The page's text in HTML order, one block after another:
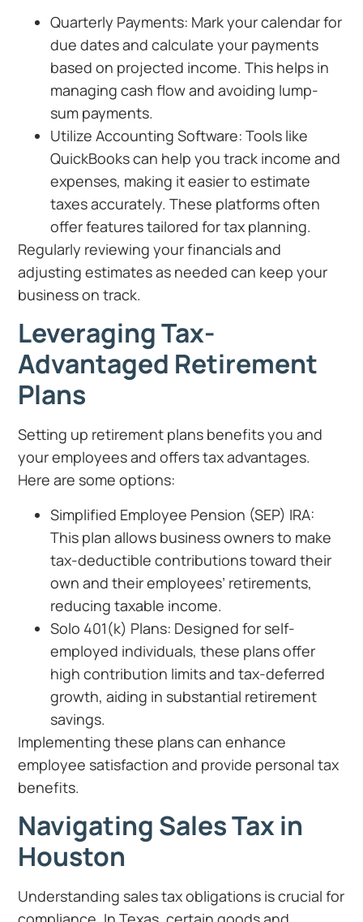
Quarterly Payments: Mark your calendar for
due dates and calculate your payments
based on projected income. This helps in
managing cash flow and avoiding lump-
sum payments.
Utilize Accounting Software: Tools like
QuickBooks can help you track income and
expenses, making it easier to estimate
taxes accurately. These platforms often
offer features tailored for tax planning.
Regularly reviewing your financials and
adjusting estimates as needed can keep your
business on track.
Leveraging Tax-
Advantaged Retirement
Plans
Setting up retirement plans benefits you and
your employees and offers tax advantages.
Here are some options:
Simplified Employee Pension (SEP) IRA:
This plan allows business owners to make
tax-deductible contributions toward their
own and their employees’ retirements,
reducing taxable income.
Solo 401(k) Plans: Designed for self-
employed individuals, these plans offer
high contribution limits and tax-deferred
growth, aiding in substantial retirement
savings.
Implementing these plans can enhance
employee satisfaction and provide personal tax
benefits.
Navigating Sales Tax in
Houston
Understanding sales tax obligations is crucial for